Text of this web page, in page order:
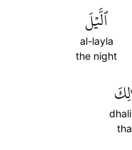
ٱلَّيۡلَ
al-layla
the night